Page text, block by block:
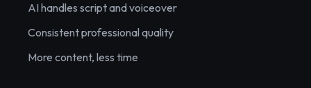
AI handles script and voiceover
Consistent professional quality
More content, less time